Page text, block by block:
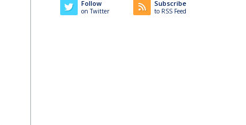
Follow
on Twitter
Subscribe
to RSS Feed